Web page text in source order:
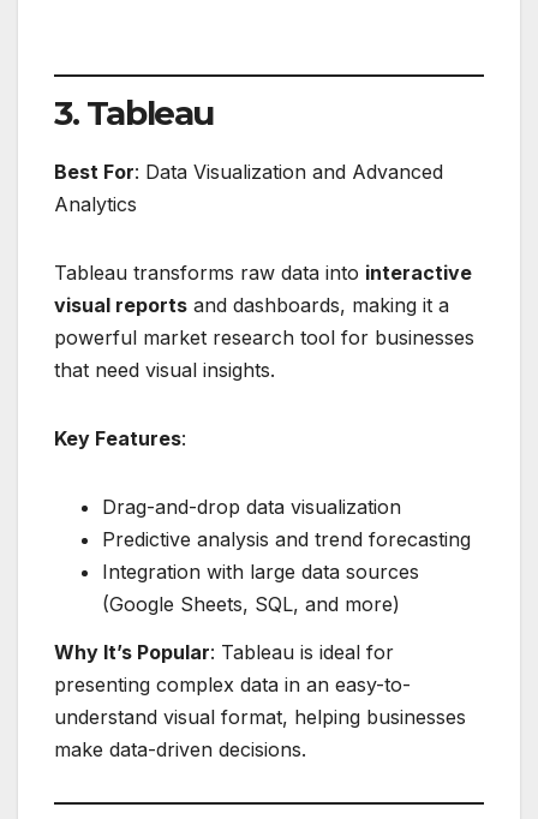
3. Tableau
Best For: Data Visualization and Advanced
Analytics
Tableau transforms raw data into interactive
visual reports and dashboards, making it a
powerful market research tool for businesses
that need visual insights.
Key Features:
Drag-and-drop data visualization
Predictive analysis and trend forecasting
Integration with large data sources
(Google Sheets, SQL, and more)
Why It’s Popular: Tableau is ideal for
presenting complex data in an easy-to-
understand visual format, helping businesses
make data-driven decisions.